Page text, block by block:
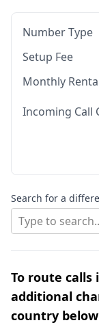
Number Type
Setup Fee
Monthly
Incoming Call
Search for a
Type to
To route
additional
country